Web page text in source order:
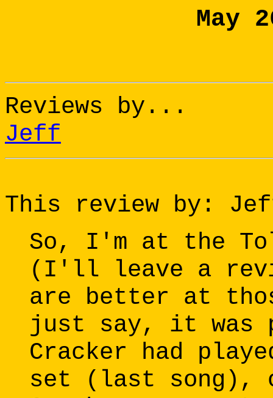
May
Reviews by...
Jeff
This review by:
So, I'm at the
(I'll leave a
are better at
just say, it was
Cracker had
set (last song),